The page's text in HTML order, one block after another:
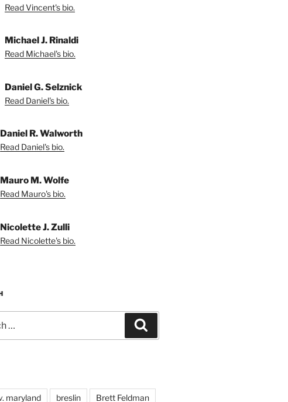
Read Vincent's bio.
Michael J. Rinaldi
Read Michael's bio.
Daniel G. Selznick
Read Daniel's bio.
Daniel R. Walworth
Read Daniel's bio.
Mauro M. Wolfe
Read Mauro's bio.
Nicolette J. Zulli
Read Nicolette's bio.
maryland breslin Brett Feldman